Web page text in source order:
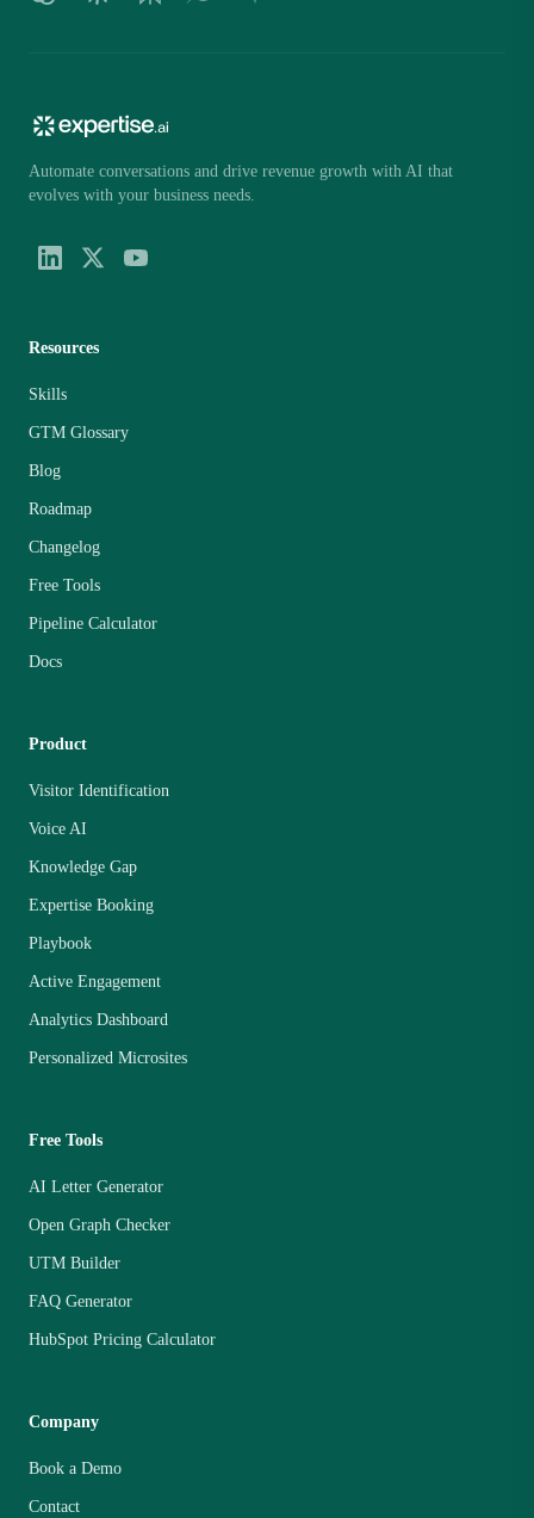
Automate conversations and drive revenue growth with AI that
evolves with your business needs.
Resources
Skills
GTM Glossary
Blog
Roadmap
Changelog
Free Tools
Pipeline Calculator
Docs
Product
Visitor Identification
Voice AI
Knowledge Gap
Expertise Booking
Playbook
Active Engagement
Analytics Dashboard
Personalized Microsites
Free Tools
AI Letter Generator
Open Graph Checker
UTM Builder
FAQ Generator
HubSpot Pricing Calculator
Company
Book a Demo
Contact